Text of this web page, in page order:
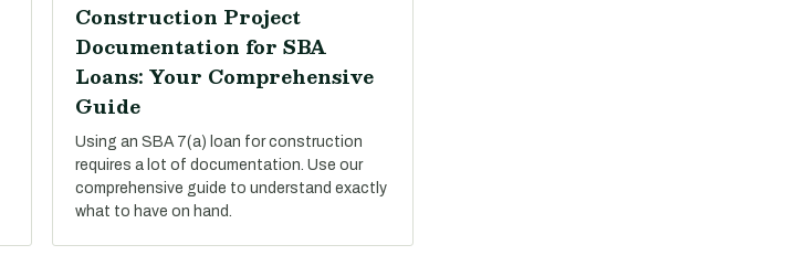
Construction Project
Documentation for SBA
Loans: Your Comprehensive
Guide
Using an SBA 7(a) loan for construction
requires a lot of documentation. Use our
comprehensive guide to understand exactly
what to have on hand.